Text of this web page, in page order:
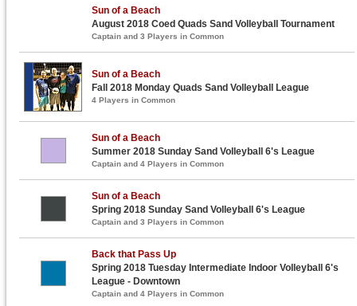
Sun of a Beach
August 2018 Coed Quads Sand Volleyball Tournament
Captain and 3 Players in Common
Sun of a Beach
Fall 2018 Monday Quads Sand Volleyball League
4 Players in Common
Sun of a Beach
Summer 2018 Sunday Sand Volleyball 6's League
Captain and 4 Players in Common
Sun of a Beach
Spring 2018 Sunday Sand Volleyball 6's League
Captain and 3 Players in Common
Back that Pass Up
Spring 2018 Tuesday Intermediate Indoor Volleyball 6's
League - Downtown
Captain and 4 Players in Common